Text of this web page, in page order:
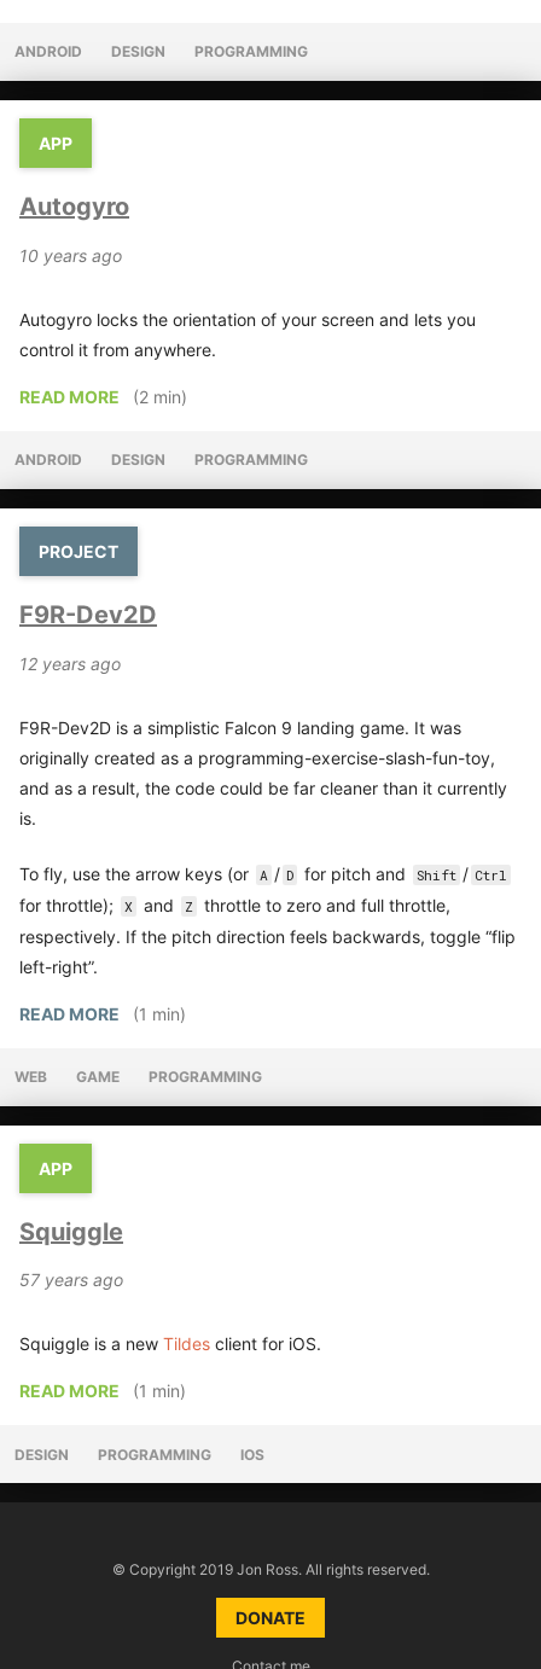
ANDROID DESIGN PROGRAMMING
APP
Autogyro
10 years ago
Autogyro locks the orientation of your screen and lets you
control it from anywhere.
READ MORE (2 min)
ANDROID DESIGN PROGRAMMING
PROJECT
F9R-Dev2D
12 years ago
F9R-Dev2D is a simplistic Falcon 9 landing game. It was
originally created as a programming-exercise-slash-fun-toy,
and as a result, the code could be far cleaner than it currently
is.
To fly, use the arrow keys (or A / D for pitch and Shift / Ctrl
for throttle); X and Z
throttle to zero and full throttle,
respectively. If the pitch direction feels backwards, toggle “flip
left-right”.
READ MORE (1 min)
WEB GAME PROGRAMMING
APP
Squiggle
57 years ago
Squiggle is a new Tildes client for iOS.
READ MORE (1 min)
DESIGN PROGRAMMING IOS
© Copyright 2019 Jon Ross. All rights reserved.
DONATE